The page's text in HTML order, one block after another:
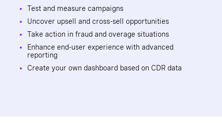
Test and measure campaigns
Uncover upsell and cross-sell opportunities
Take action in fraud and overage situations
Enhance end-user experience with advanced
reporting
Create your own dashboard based on CDR data